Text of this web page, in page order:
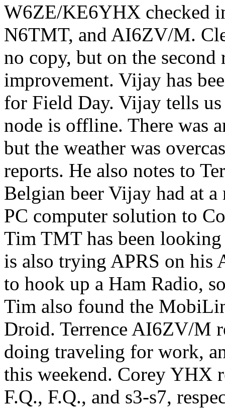
W6ZE/KE6YHX checked
N6TMT, and AI6ZV/M.
no copy, but on the
improvement. Vijay has
for Field Day. Vijay tells
node is offline. There was
but the weather was
reports. He also notes to
Belgian beer Vijay had at
PC computer solution to
Tim TMT has been
is also trying APRS on his
to hook up a Ham Radio,
Tim also found the
Droid. Terrence AI6ZV/M
doing traveling for work,
this weekend. Corey YHX
F.Q., F.Q., and s3-s7,